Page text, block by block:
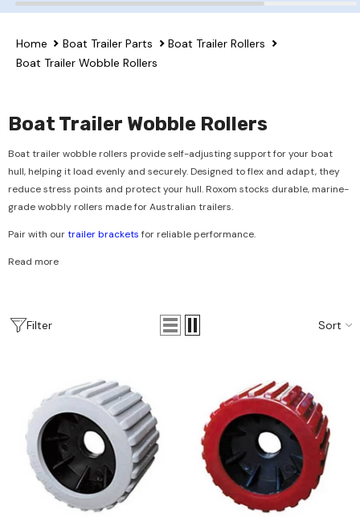
Home Boat Trailer Parts
Boat Trailer Rollers
Boat Trailer Wobble Rollers
Boat Trailer Wobble Rollers
Boat trailer wobble rollers provide self-adjusting support for your boat
hull, helping it load evenly and securely. Designed to flex and adapt, they
reduce stress points and protect your hull. Roxom stocks durable, marine-
grade wobbly rollers made for Australian trailers.
Pair with ourtrailer brackets for reliable performance.
Read more
Filter Sort